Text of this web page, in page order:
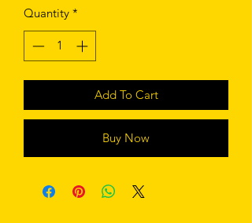
Quantity *
Add To Cart
Buy Now